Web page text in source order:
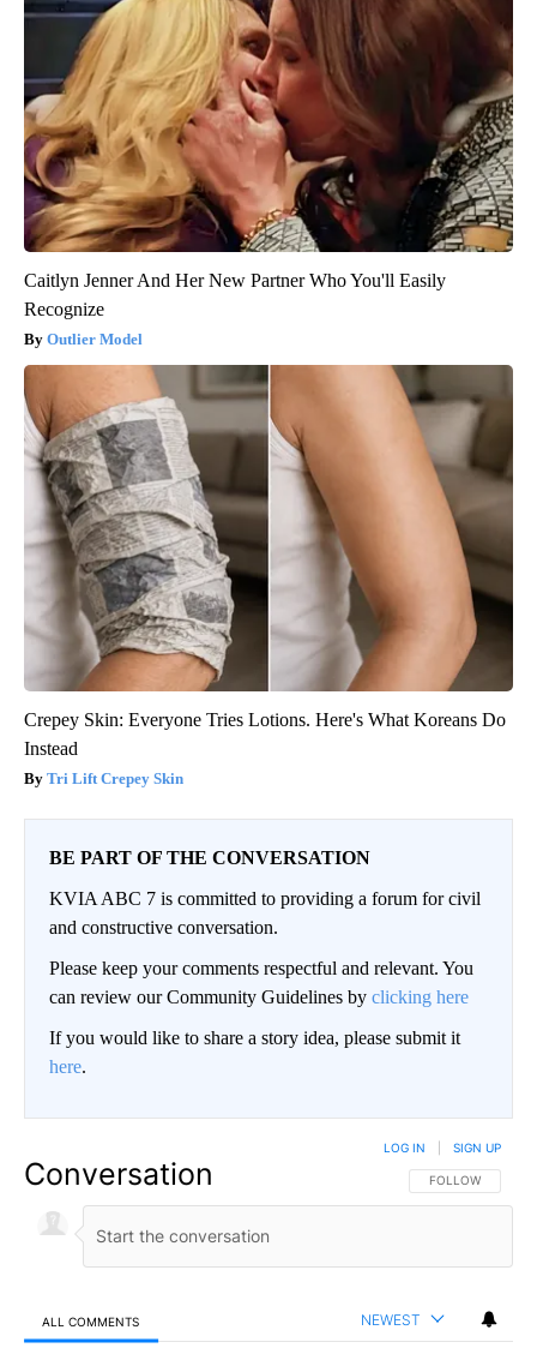
Caitlyn Jenner And Her New Partner Who You'll Easily
Recognize
Outlier Model
Crepey Skin: Everyone Tries Lotions. Here's What Koreans Do
Instead
Tri Lift Crepey Skin
BE PART OF THE CONVERSATION
KVIA ABC 7 is committed to providing a forum for civil
and constructive conversation.
Please keep your comments respectful and relevant. You
can review our Community Guidelines by clicking here
If you would like to share a story idea, please submit it
here.
Conversation FOLLOW THIS
FOLLOW
LOG IN SIGN UP
ALL COMMENTS NEWEST